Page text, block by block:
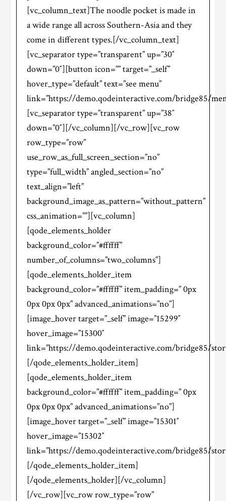
[vc_column_text]The noodle pocket is made in
a wide range all across Southern-Asia and they
come in different types.[/vc_column_text]
[vc_separator type=”transparent” up=”30″
down=”0″][button icon=”” target=”_self”
hover_type=”default” text=”see menu”
link=”https://demo.qodeinteractive.com/bridge85/
[vc_separator type=”transparent” up=”38″
down=”0″][/vc_column][/vc_row][vc_row
row_type=”row”
use_row_as_full_screen_section=”no”
type=”full_width” angled_section=”no”
text_align=”left”
background_image_as_pattern=”without_pattern”
css_animation=””][vc_column]
[qode_elements_holder
background_color=”#ffffff”
number_of_columns=”two_columns”]
[qode_elements_holder_item
background_color=”#ffffff” item_padding=” 0px
0px 0px 0px” advanced_animations=”no”]
[image_hover target=”_self” image=”15299″
hover_image=”15300″
link=”https://demo.qodeinteractive.com/bridge85/
[/qode_elements_holder_item]
[qode_elements_holder_item
background_color=”#ffffff” item_padding=” 0px
0px 0px 0px” advanced_animations=”no”]
[image_hover target=”_self” image=”15301″
hover_image=”15302″
link=”https://demo.qodeinteractive.com/bridge85/
[/qode_elements_holder_item]
[/qode_elements_holder][/vc_column]
[/vc_row][vc_row row_type=”row”